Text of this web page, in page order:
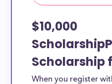
$10,000
Scholarship
When you register